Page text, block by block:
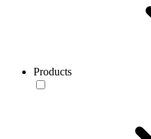
Products